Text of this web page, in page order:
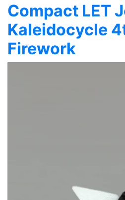
Compact LET
Kaleidocycle
Firework